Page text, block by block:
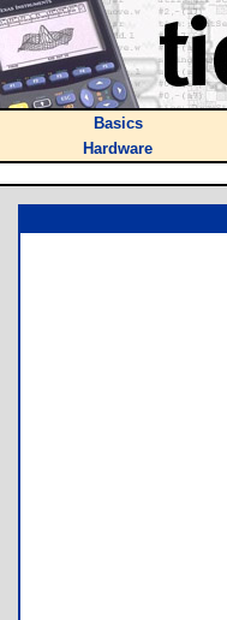
Basics
Hardware